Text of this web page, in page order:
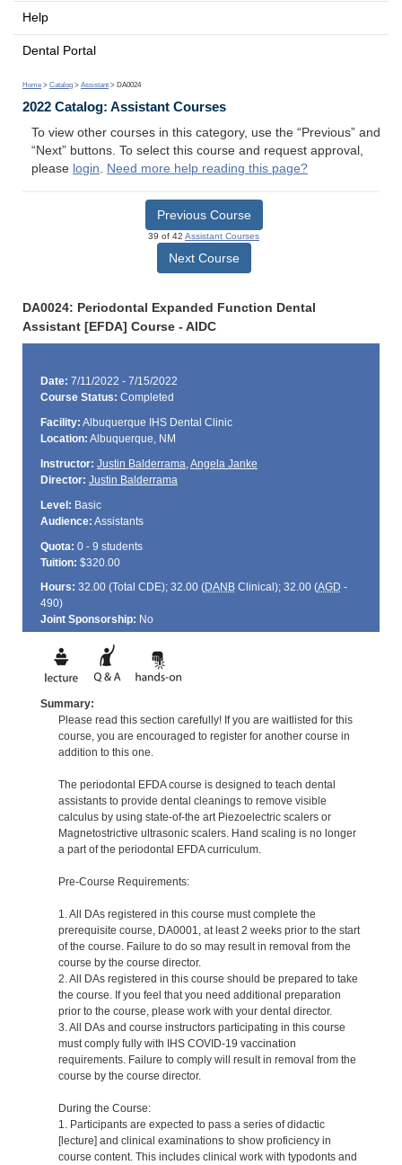
Help
Dental Portal
Home > Catalog > Assistant > DA0024
2022 Catalog: Assistant Courses
To view other courses in this category, use the “Previous” and
“Next” buttons. To select this course and request approval,
please login. Need more help reading this page?
Previous Course
39 of 42 Assistant Courses
Next Course
DA0024: Periodontal Expanded Function Dental
Assistant [EFDA] Course - AIDC
Date: 7/11/2022 - 7/15/2022
Course Status: Completed
Facility: Albuquerque IHS Dental Clinic
Location: Albuquerque, NM
Instructor: Justin Balderrama,Angela Janke
Director: Justin Balderrama
Level: Basic
Audience: Assistants
Quota: 0 - 9 students
Tuition: $320.00
Hours: 32.00 (Total CDE); 32.00 (DANBClinical); 32.00 (AGD -
490)
Joint Sponsorship: No
Summary:
Please read this section carefully! If you are waitlisted for this
course, you are encouraged to register for another course in
addition to this one.
The periodontal EFDA course is designed to teach dental
assistants to provide dental cleanings to remove visible
calculus by using state-of-the art Piezoelectric scalers or
Magnetostrictive ultrasonic scalers. Hand scaling is no longer
a part of the periodontal EFDA curriculum.
Pre-Course Requirements:
1. All DAs registered in this course must complete the
prerequisite course, DA0001, at least 2 weeks prior to the start
of the course. Failure to do so may result in removal from the
course by the course director.
2. All DAs registered in this course should be prepared to take
the course. If you feel that you need additional preparation
prior to the course, please work with your dental director.
3. All DAs and course instructors participating in this course
must comply fully with IHS COVID-19 vaccination
requirements. Failure to comply will result in removal from the
course by the course director.
During the Course:
1. Participants are expected to pass a series of didactic
[lecture] and clinical examinations to show proficiency in
course content. This includes clinical work with typodonts and